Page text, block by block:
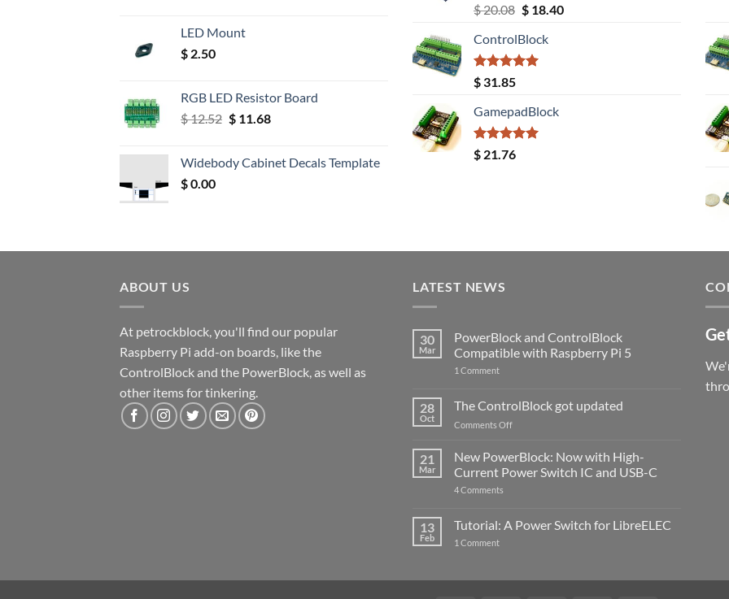
LED Mount
$ 2.50
RGB LED Resistor Board
$12.52 Original
$ 12.52.
$11.68Current
$ 11.68.
Widebody Cabinet Decals Template
$0.00
Rated5.00
out of 5
$20.08 Original
was:
$ 20.08.
$18.40Current
ControlBlock
Rated5.00
out of 5
$ 31.85
GamepadBlock
Rated5.00
out of 5
$ 21.76
ABOUT US
At petrockblock, you'll find our popular
Raspberry Pi add-on boards, like the
ControlBlock and the PowerBlock, as well as
other items for tinkering.
LATEST NEWS
30
Mar
PowerBlock and ControlBlock
Compatible with Raspberry Pi 5
1 Commenton
ControlBlock
Compatible
with
5
28
Oct
The ControlBlock got updated
Comments Offon
ControlBlock
got
updated
21
Mar
New PowerBlock: Now with High-
Current Power Switch IC and USB-C
4 Comments
Now
with
IC
13
Feb
Tutorial: A Power Switch for LibreELEC
1 Commenton
Switch